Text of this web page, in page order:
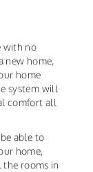
with no
new home,
home
system will
comfort all
able to
home,
rooms in